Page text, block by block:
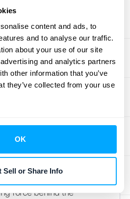
content and ads, to
and to analyse our traffic.
about your use of our site
and analytics partners
other information that you’ve
they’ve collected from your use
OK
Sell or Share Info
Apple's
first mindset
of its business
resilience and growth.
the star of the
force behind the